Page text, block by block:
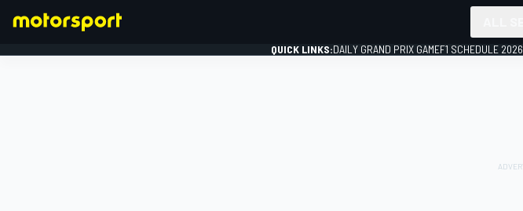
QUICK LINKS:DAILY GRAND PRIX GAMEF1 SCHEDULE 2026